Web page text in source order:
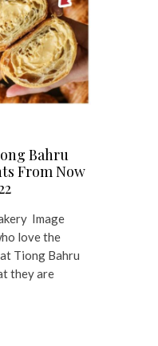
Bahru
From Now
Image
love the
Tiong Bahru
they are